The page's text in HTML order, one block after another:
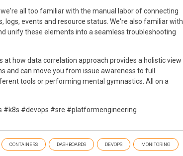
all too familiar with the manual labor of connecting
events and resource status. We're also familiar with
unify these elements into a seamless troubleshooting
at how data correlation approach provides a holistic view
and can move you from issue awareness to full
tools or performing mental gymnastics. All on a
#k8s #devops #sre #platformengineering
CONTAINERS DASHBOARDS DEVOPS MONITORING